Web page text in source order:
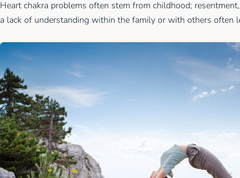
Heart chakra problems often stem from childhood;
a lack of understanding within the family or with others often